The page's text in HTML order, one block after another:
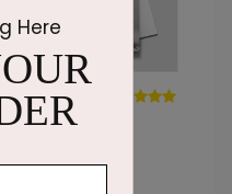
DP7181
Cupcake
Starting At: $1.87
Here